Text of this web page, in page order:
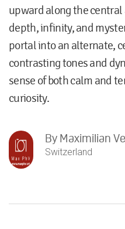
upward along the central
depth, infinity, and
portal into an alternate,
contrasting tones and
sense of both calm and
curiosity.
By Maximilian
Switzerland